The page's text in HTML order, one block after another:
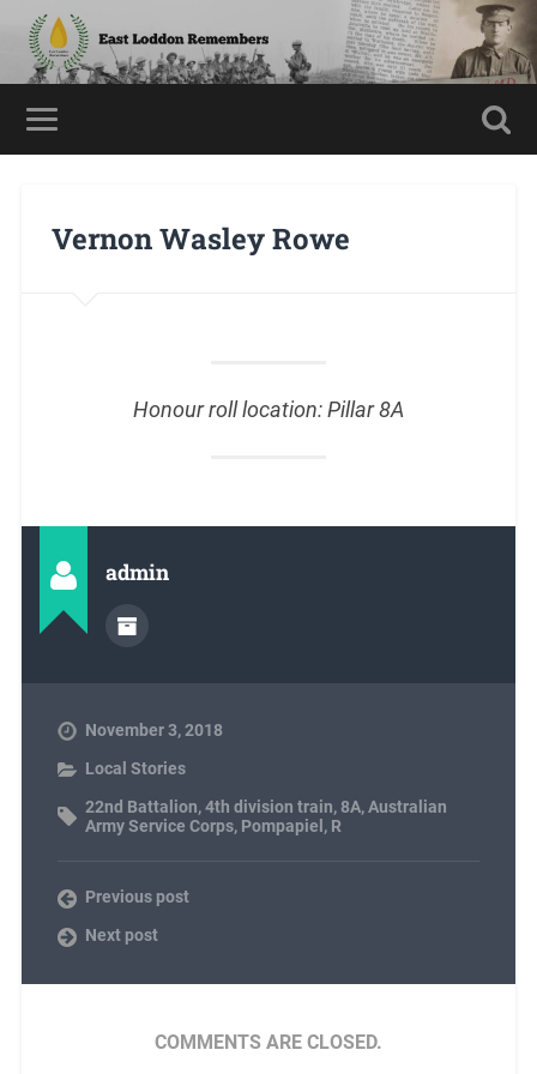
Vernon Wasley Rowe
Honour roll location: Pillar 8A
admin
November 3, 2018
Local Stories
22nd Battalion,4th division train, 8A,Australian
Army Service Corps, Pompapiel , R
Previous post
Next post
COMMENTS ARE CLOSED.